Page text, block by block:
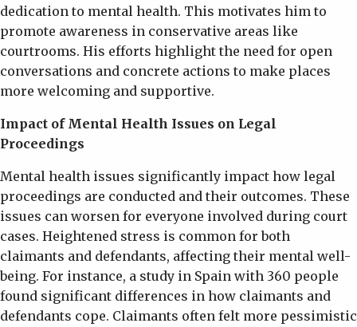
dedication to mental health. This motivates him to
promote awareness in conservative areas like
courtrooms. His efforts highlight the need for open
conversations and concrete actions to make places
more welcoming and supportive.
Impact of Mental Health Issues on Legal
Proceedings
Mental health issues significantly impact how legal
proceedings are conducted and their outcomes. These
issues can worsen for everyone involved during court
cases. Heightened stress is common for both
claimants and defendants, affecting their mental well-
being. For instance, a study in Spain with 360 people
found significant differences in how claimants and
defendants cope. Claimants often felt more pessimistic